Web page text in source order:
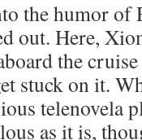
the humor
out. Here,
the
stuck on it.
telenovela
as it is,